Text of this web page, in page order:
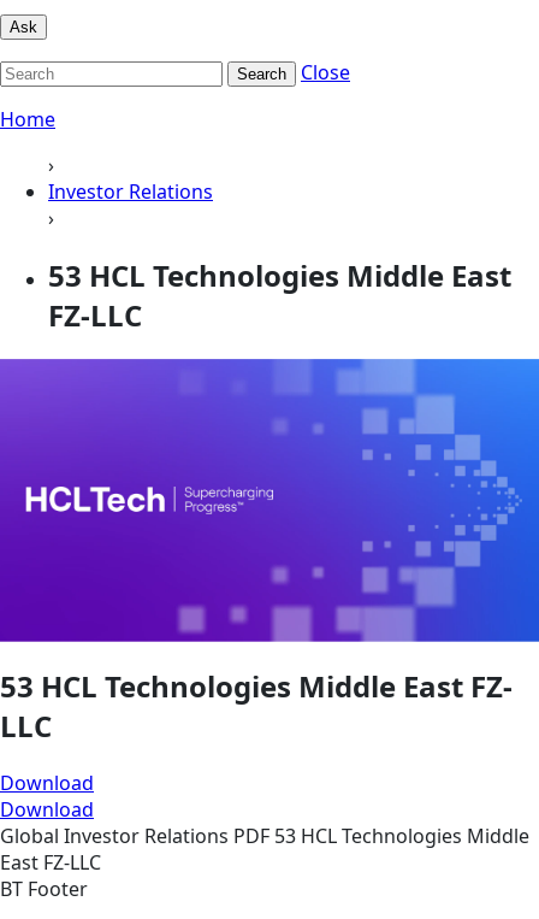
Ask
Search
Close
Home
›
Investor Relations
›
53 HCL Technologies Middle East
FZ-LLC
53 HCL Technologies Middle East FZ-
LLC
Download
Download
Global Investor Relations PDF 53 HCL Technologies Middle
East FZ-LLC
BT Footer